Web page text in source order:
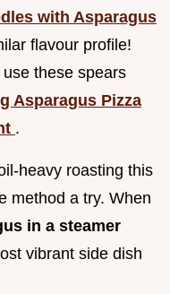
with Asparagus
flavour profile!
these spears
Asparagus Pizza
.
heavy roasting this
method a try. When
in a steamer
vibrant side dish